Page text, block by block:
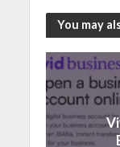
You may